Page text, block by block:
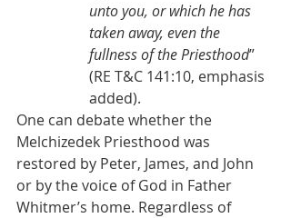
unto you, or which he has
taken away, even the
fullness of the Priesthood”
(RE T&C 141:10, emphasis
added).
One can debate whether the
Melchizedek Priesthood was
restored by Peter, James, and John
or by the voice of God in Father
Whitmer’s home. Regardless of